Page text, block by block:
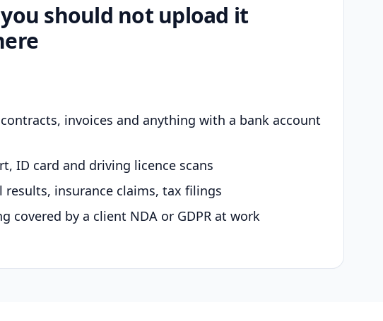
should not upload it
invoices and anything with a bank account
ID card and driving licence scans
results, insurance claims, tax filings
covered by a client NDA or GDPR at work